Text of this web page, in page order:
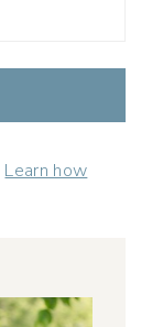
Learn how